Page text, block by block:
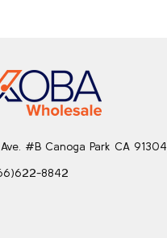
Ave. #B Canoga Park CA 91304
8842